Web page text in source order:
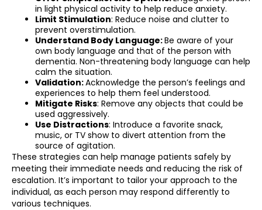
in light physical activity to help reduce anxiety.
Limit Stimulation: Reduce noise and clutter to
prevent overstimulation.
Understand Body Language:Be aware of your
own body language and that of the person with
dementia. Non-threatening body language can help
calm the situation.
Validation:Acknowledge the person’s feelings and
experiences to help them feel understood.
Mitigate Risks: Remove any objects that could be
used aggressively.
Use Distractions: Introduce a favorite snack,
music, or TV show to divert attention from the
source of agitation.
These strategies can help manage patients safely by
meeting their immediate needs and reducing the risk of
escalation. It’s important to tailor your approach to the
individual, as each person may respond differently to
various techniques.